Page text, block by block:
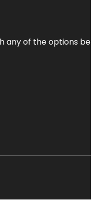
any of the options